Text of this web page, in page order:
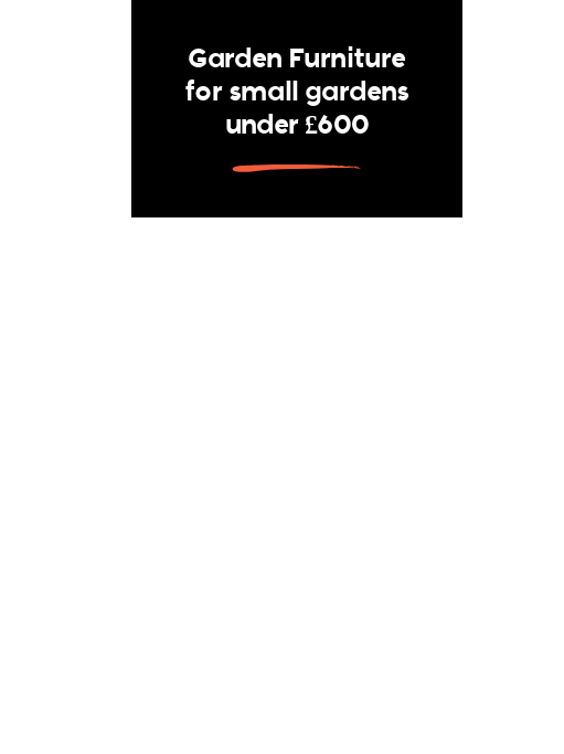
Garden Furniture
for small gardens
under £600